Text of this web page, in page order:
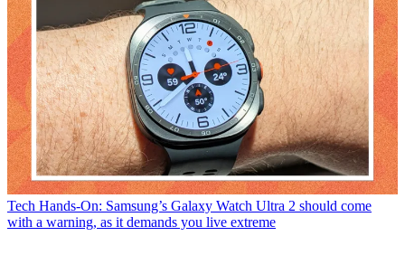
Tech Hands-On: Samsung’s Galaxy Watch Ultra 2 should come
with a warning, as it demands you live extreme